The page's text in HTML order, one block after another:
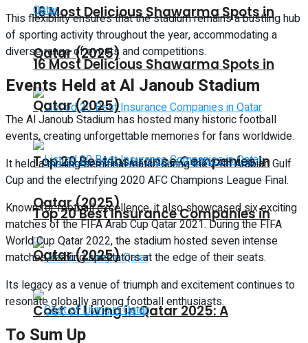
16 Most Delicious Shawarma Spots in
Qatar (2025)
Top 20 Best Insurance Companies in
Qatar (2025)
Cost of Living in Qatar 2025: A
16 Most Delicious Shawarma Spots in
Qatar (2025)
Top 20 Best Insurance Companies in
Qatar (2025)
This flexibility ensures that the stadium remains a bustling hub
of sporting activity throughout the year, accommodating a
diverse range of events and competitions.
Events Held at Al Janoub Stadium
The Al Janoub Stadium has hosted many historic football
events, creating unforgettable memories for fans worldwide.
It held a thrilling semifinal match during the 24th Arabian Gulf
Cup and the electrifying 2020 AFC Champions League Final.
Known for football excellence, it also showcased six exciting
matches of the FIFA Arab Cup Qatar 2021. During the FIFA
World Cup Qatar 2022, the stadium hosted seven intense
matches, leaving spectators at the edge of their seats.
Its legacy as a venue of triumph and excitement continues to
resonate globally among football enthusiasts.
To Sum Up